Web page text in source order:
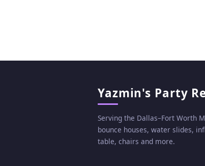
Yazmin's Party
Serving the Dallas–Fort Worth
bounce houses, water slides,
table, chairs and more.